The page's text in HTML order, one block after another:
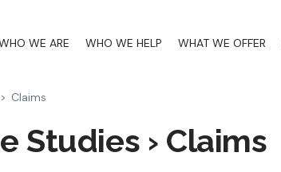
WE ARE WHO WE HELP WHAT WE OFFER
Claims
Studies › Claims